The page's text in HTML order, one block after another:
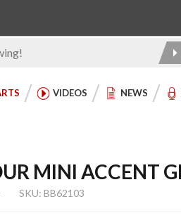
VIDEOS NEWS
MINI ACCENT
SKU: BB62103